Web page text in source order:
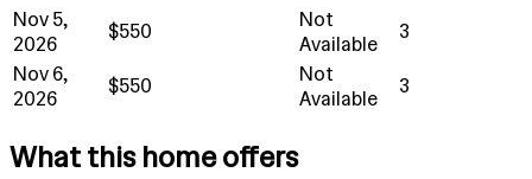
Nov 5,
2026
$550
Not
Available
3
Nov 6,
2026
$550
Not
Available
3
What this home offers